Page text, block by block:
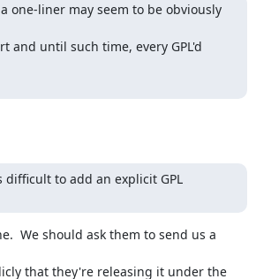
one-liner may seem to be obviously
and until such time, every GPL'd
difficult to add an explicit GPL
We should ask them to send us a
that they're releasing it under the